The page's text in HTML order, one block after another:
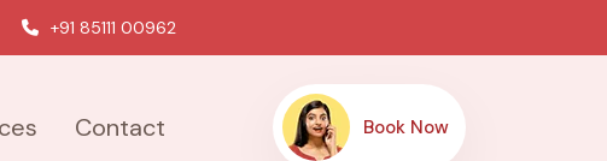
+91 85111 00962
Contact Book Now